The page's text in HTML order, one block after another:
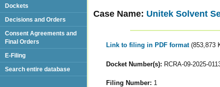
Case Name: Unitek Solvent
Link to filing in PDF format (853,873
Docket Number(s): RCRA-09-2025-
Filing Number: 1
Dockets
Decisions and Orders
Consent Agreements and
Final Orders
E-Filing
Search entire database